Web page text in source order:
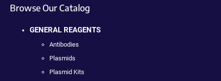
Browse Our Catalog
GENERAL REAGENTS
Antibodies
Plasmids
Plasmid Kits